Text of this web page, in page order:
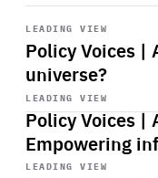
LEADING VIEW
Policy Voices |
universe?
Start
playback
LEADING VIEW
Policy Voices |
Empowering
Start
playback
LEADING VIEW
Start
playback